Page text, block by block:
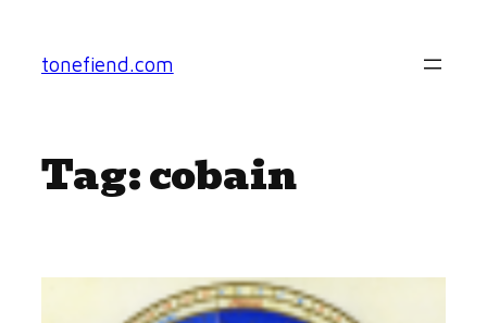
content
tonefiend.com
Tag:cobain